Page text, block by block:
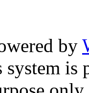
by
system is